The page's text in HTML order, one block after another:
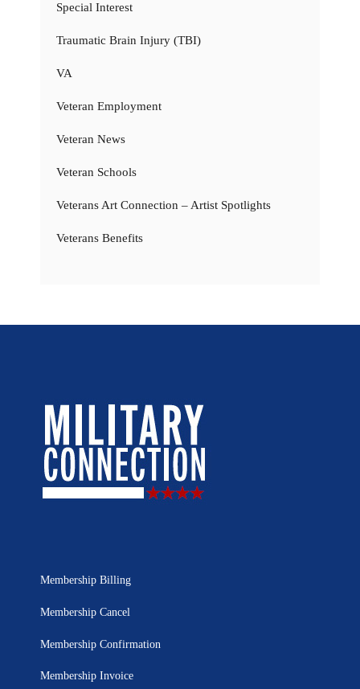
Special Interest
Traumatic Brain Injury (TBI)
VA
Veteran Employment
Veteran News
Veteran Schools
Veterans Art Connection – Artist Spotlights
Veterans Benefits
Membership Billing
Membership Cancel
Membership Confirmation
Membership Invoice